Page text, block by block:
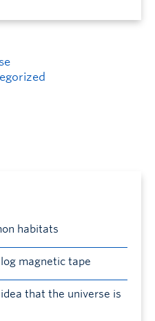
habitats
magnetic tape
that the universe is